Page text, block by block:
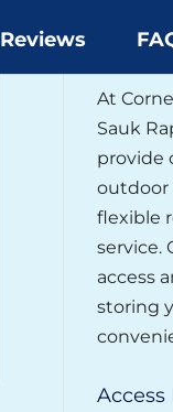
Reviews
About
At
Sauk
provide
outdoor
flexible
service.
access
storing
Access